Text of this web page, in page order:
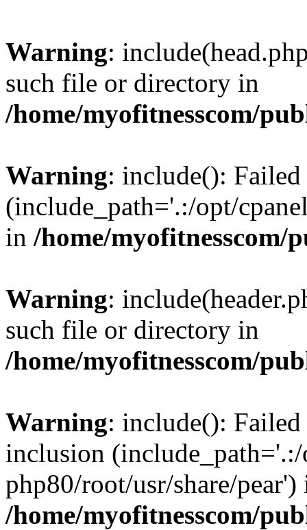
Warning:
such file or directory in
/home/myofitnesscom/
Warning: include():
(include_path='.:/opt/
in /home/
Warning:
such file or directory in
/home/myofitnesscom/
Warning: include():
inclusion (include_path='.:/
php80/root/usr/share/pear')
/home/myofitnesscom/